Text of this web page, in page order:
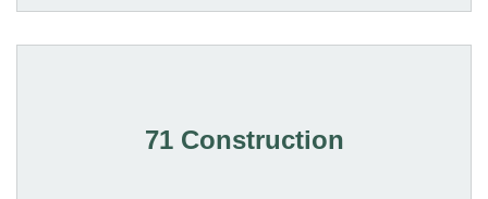
71 Construction